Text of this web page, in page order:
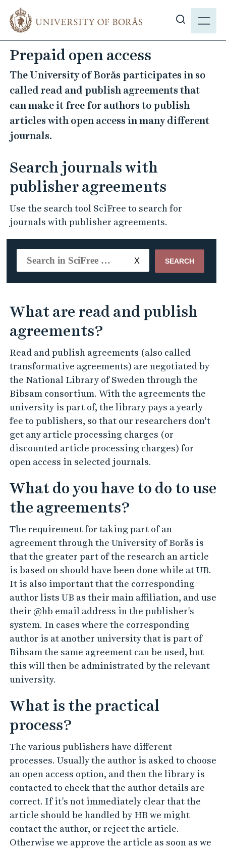
m
N
h
w
s
i
t
e
h
Prepaid open access
The University of Borås participates in so
called read and publish agreements that
can make it free for authors to publish
articles with open access in many different
journals.
Search journals with
publisher agreements
Use the search tool SciFree to search for
journals with publisher agreements.
SEARCH
What are read and publish
agreements?
Read and publish agreements (also called
transformative agreements) are negotiated by
the National Library of Sweden through the
Bibsam consortium. With the agreements the
university is part of, the library pays a yearly
fee to publishers, so that our researchers don't
get any article processing charges (or
discounted article processing charges) for
open access in selected journals.
What do you have to do to use
the agreements?
The requirement for taking part of an
agreement through the University of Borås is
that the greater part of the research an article
is based on should have been done while at UB.
It is also important that the corresponding
author lists UB as their main affiliation, and use
their @hb email address in the publisher's
system. In cases where the corresponding
author is at another university that is part of
Bibsam the same agreement can be used, but
this will then be administrated by the relevant
university.
What is the practical
process?
The various publishers have different
processes. Usually the author is asked to choose
an open access option, and then the library is
contacted to check that the author details are
correct. If it's not immediately clear that the
article should be handled by HB we might
contact the author, or reject the article.
Otherwise we approve the article as soon as we